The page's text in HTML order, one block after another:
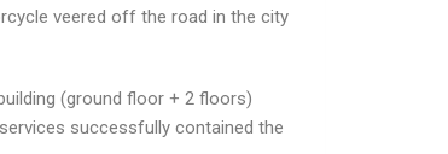
veered off the road in the city
(ground floor + 2 floors)
successfully contained the